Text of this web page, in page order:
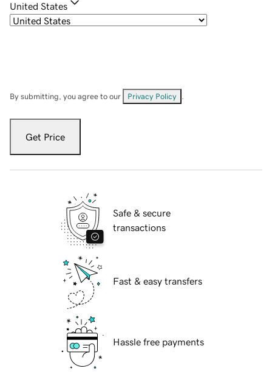
United States
By submitting, you agree to our Privacy Policy
Get Price
Safe & secure
transactions
Fast & easy transfers
Hassle free payments